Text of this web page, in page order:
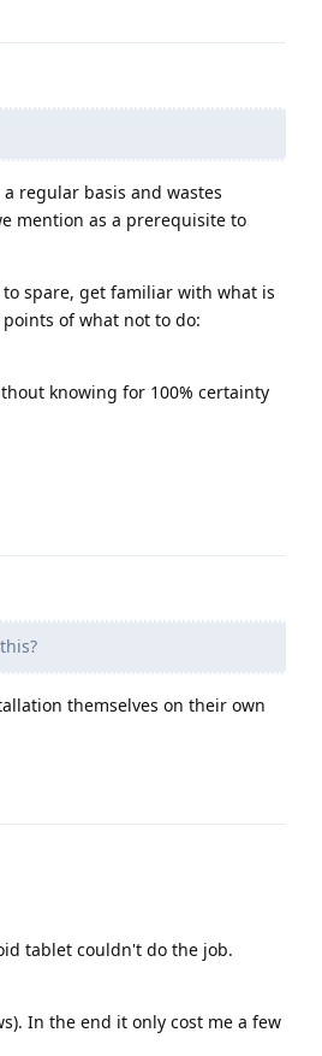
regular basis and wastes
mention as a prerequisite to
spare, get familiar with what is
of what not to do:
knowing for 100% certainty
themselves on their own
tablet couldn't do the job.
In the end it only cost me a few